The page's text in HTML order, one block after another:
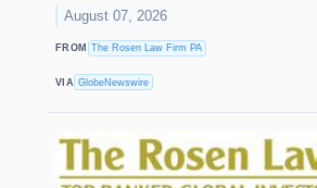
August 07, 2026
FROM The Rosen Law Firm PA
VIA GlobeNewswire